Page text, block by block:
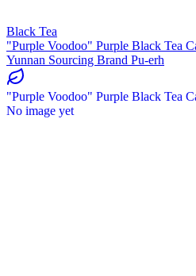
Black Tea
"Purple Voodoo" Purple Black Tea
Yunnan Sourcing Brand Pu-erh
"Purple Voodoo" Purple Black Tea
No image yet